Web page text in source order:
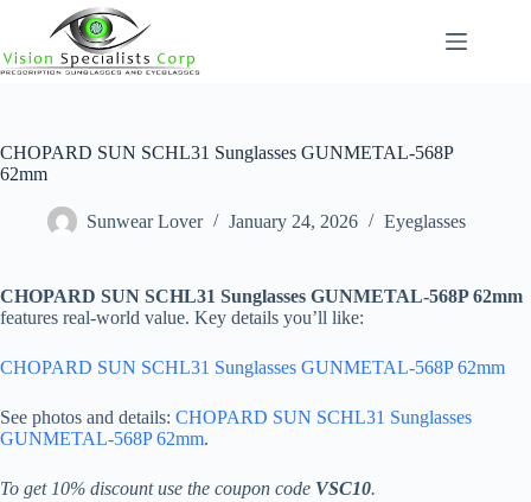
content
CHOPARD SUN SCHL31 Sunglasses GUNMETAL-568P
62mm
Sunwear Lover January 24, 2026 Eyeglasses
CHOPARD SUN SCHL31 Sunglasses GUNMETAL-568P 62mm
features real-world value. Key details you’ll like:
CHOPARD SUN SCHL31 Sunglasses GUNMETAL-568P 62mm
See photos and details: CHOPARD SUN SCHL31 Sunglasses
GUNMETAL-568P 62mm.
To get 10% discount use the coupon code VSC10.